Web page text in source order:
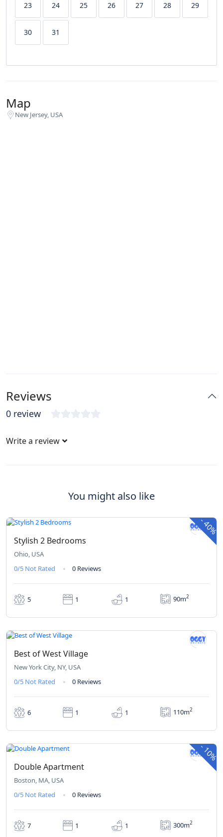
23 24 25 26 27 28 29
30 31
Map
New Jersey, USA
Reviews
0 review
Write a review
You might also like
-
40%
Stylish 2 Bedrooms
Ohio, USA
0/5 Not Rated 0 Reviews
5 1 1 90m2
From₹235/ 1 night(s)
Best of West Village
New York City, NY, USA
0/5 Not Rated 0 Reviews
6 1 1 110m2
-
10%
From₹342/ 1 night(s)
Double Apartment
Boston, MA, USA
0/5 Not Rated 0 Reviews
7 1 1 300m2